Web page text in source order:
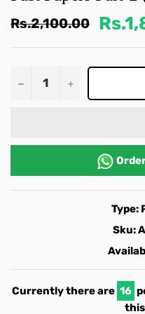
Regular
Rs.2,100.00
− +
Type:
Sku:
Currently there are 16